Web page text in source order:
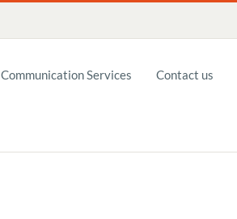
Communication Services Contact us